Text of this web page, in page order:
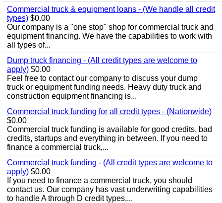
Commercial truck & equipment loans - (We handle all credit
types) $0.00
Our company is a "one stop" shop for commercial truck and
equipment financing. We have the capabilities to work with
all types of...
Dump truck financing - (All credit types are welcome to
apply) $0.00
Feel free to contact our company to discuss your dump
truck or equipment funding needs. Heavy duty truck and
construction equipment financing is...
Commercial truck funding for all credit types - (Nationwide)
$0.00
Commercial truck funding is available for good credits, bad
credits, startups and everything in between. If you need to
finance a commercial truck,...
Commercial truck funding - (All credit types are welcome to
apply) $0.00
If you need to finance a commercial truck, you should
contact us. Our company has vast underwriting capabilities
to handle A through D credit types,...